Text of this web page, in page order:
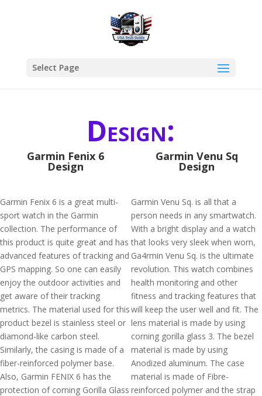
Select Page
Design:
Garmin Fenix 6
Design
Garmin Fenix 6 is a great multi-
sport watch in the Garmin
collection. The performance of
this product is quite great and has
advanced features of tracking and
GPS mapping. So one can easily
enjoy the outdoor activities and
get aware of their tracking
metrics. The material used for this
product bezel is stainless steel or
diamond-like carbon steel.
Similarly, the casing is made of a
fiber-reinforced polymer base.
Also, Garmin FENIX 6 has the
protection of corning Gorilla Glass
Garmin Venu Sq
Design
Garmin Venu Sq. is all that a
person needs in any smartwatch.
With a bright display and a watch
that looks very sleek when worn,
Ga4rmin Venu Sq. is the ultimate
revolution. This watch combines
health monitoring and other
fitness and tracking features that
will keep the user well and fit. The
lens material is made by using
corning gorilla glass 3. The bezel
material is made by using
Anodized aluminum. The case
material is made of Fibre-
reinforced polymer and the strap